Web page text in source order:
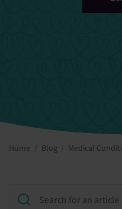
Home Blog Medical